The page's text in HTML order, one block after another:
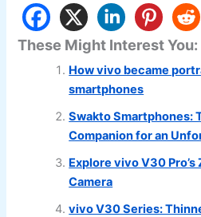
These Might Interest You:
How vivo became
smartphones
Swakto Smartphones:
Companion for an
Explore vivo V30 Pro’s
Camera
vivo V30 Series: